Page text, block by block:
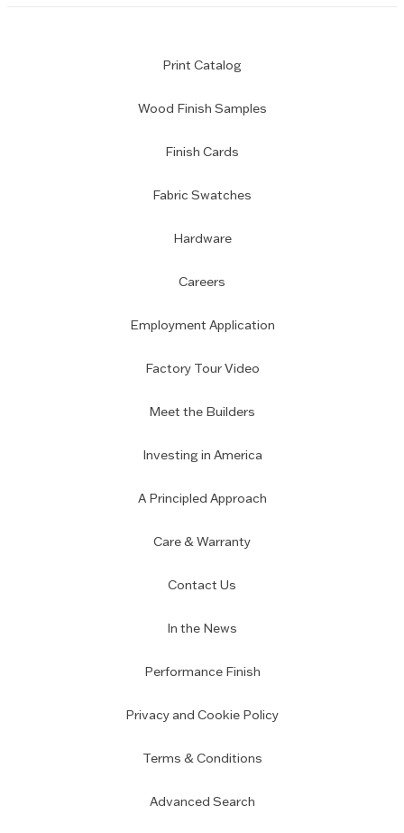
Print Catalog
Wood Finish Samples
Finish Cards
Fabric Swatches
Hardware
Careers
Employment Application
Factory Tour Video
Meet the Builders
Investing in America
A Principled Approach
Care & Warranty
Contact Us
In the News
Performance Finish
Privacy and Cookie Policy
Terms & Conditions
Advanced Search